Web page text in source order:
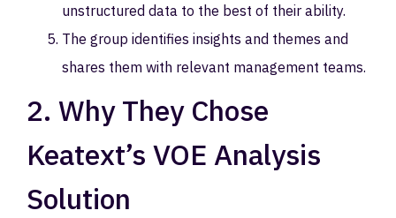
unstructured data to the best of their ability.
The group identifies insights and themes and
shares them with relevant management teams.
2. Why They Chose
Keatext’s VOE Analysis
Solution